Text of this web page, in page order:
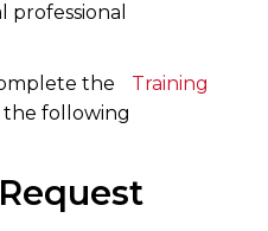
the
Training
following